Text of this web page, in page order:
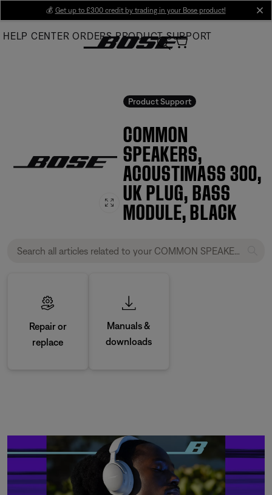
Main
💰 Get up to £300 credit by trading in your Bose product!
HELP CENTER ORDERS PRODUCT SUPPORT
Product Support
COMMON
SPEAKERS,
ACOUSTIMASS 300,
UK PLUG, BASS
MODULE, BLACK
Repair or
replace
Manuals &
downloads